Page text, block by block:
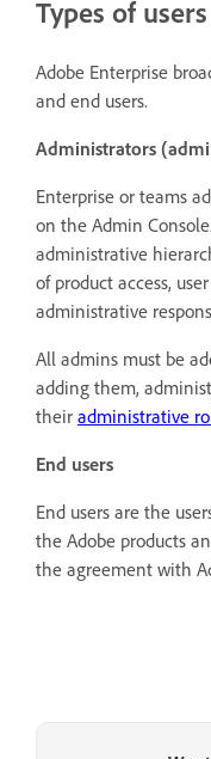
Types of users
Adobe Enterprise
and end users.
Administrators
Enterprise or teams
on the Admin
administrative
of product access,
administrative
All admins must be
adding them,
their administrative
End users
End users are the
the Adobe products
the agreement with